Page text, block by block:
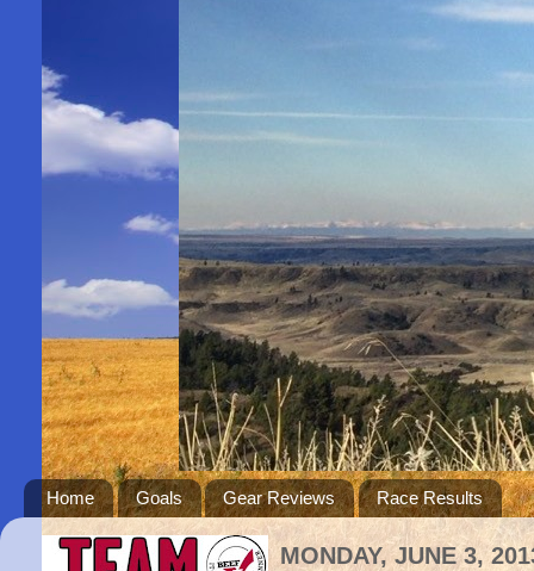
Home Goals Gear Reviews Race Results
MONDAY, JUNE 3,